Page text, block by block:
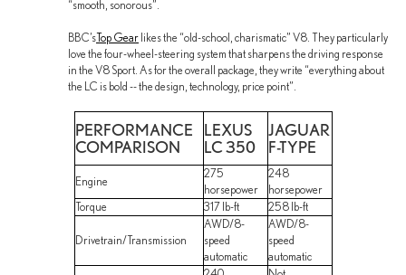
“smooth, sonorous”.
BBC’sTop Gear likes the “old-school, charismatic” V8. They particularly
love the four-wheel-steering system that sharpens the driving response
in the V8 Sport. As for the overall package, they write “everything about
the LC is bold -- the design, technology, price point”.
PERFORMANCE
COMPARISON
LEXUS
LC 350
JAGUAR
F-TYPE
Engine
275
horsepower
248
horsepower
Torque
317 lb-ft 258 lb-ft
Drivetrain/Transmission
AWD/8-
speed
automatic
AWD/8-
speed
automatic